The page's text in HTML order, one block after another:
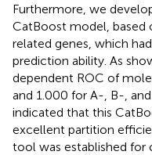
Furthermore, we
CatBoost model, based
related genes, which
prediction ability. As
dependent ROC of
and 1.000 for A-, B-,
indicated that this
excellent partition
tool was established for